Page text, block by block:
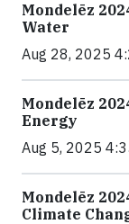
Mondelēz
Water
Aug 28, 2025
Mondelēz
Energy
Aug 5, 2025
Mondelēz
Climate